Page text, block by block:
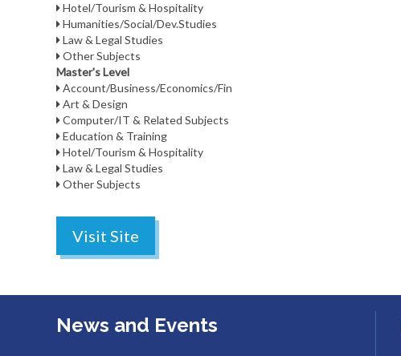
Hotel/Tourism & Hospitality
Humanities/Social/Dev.Studies
Law & Legal Studies
Other Subjects
Master's Level
Account/Business/Economics/Fin
Art & Design
Computer/IT & Related Subjects
Education & Training
Hotel/Tourism & Hospitality
Law & Legal Studies
Other Subjects
Visit Site
News and Events